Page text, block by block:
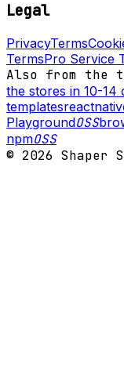
Legal
PrivacyTerms
TermsPro Service
Also from the
the stores in 10-14
templates
PlaygroundOSS
npmOSS
© 2026 Shaper